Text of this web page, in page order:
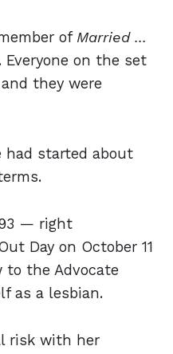
of Married ...
Everyone on the set
they were
had started about
— right
Day on October 11
the Advocate
as a lesbian.
risk with her